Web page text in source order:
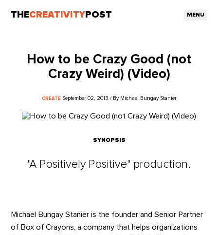
THECREATIVITY POST MENU
How to be Crazy Good (not
Crazy Weird) (Video)
CREATE September 02, 2013 / By Michael Bungay Stanier
SYNOPSIS
"A Positively Positive" production.
Michael Bungay Stanier is the founder and Senior Partner
of Box of Crayons, a company that helps organizations